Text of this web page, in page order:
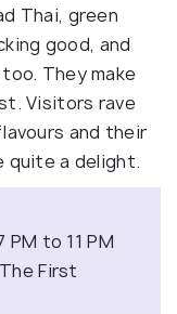
Thai, green
good, and
They make
Visitors rave
and their
quite a delight.
PM to 11 PM
First